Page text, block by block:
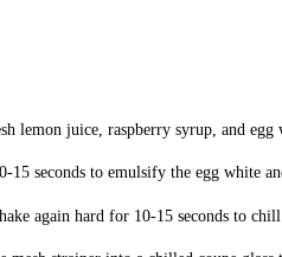
lemon juice, raspberry syrup, and
15 seconds to emulsify the egg white
again hard for 10-15 seconds to